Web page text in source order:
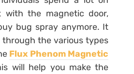
with the magnetic door,
bug spray anymore. It
the various types
Flux Phenom Magnetic
will help you make the